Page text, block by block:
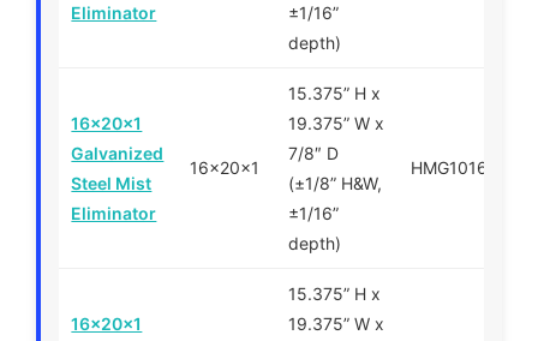
Eliminator
±1/16”
depth)
16x20x1
Galvanized
Steel Mist
Eliminator
16x20x1
15.375” H x
19.375” W x
7/8″ D
(±1/8” H&W,
±1/16”
depth)
HMG101620
16x20x1
15.375” H x
19.375” W x